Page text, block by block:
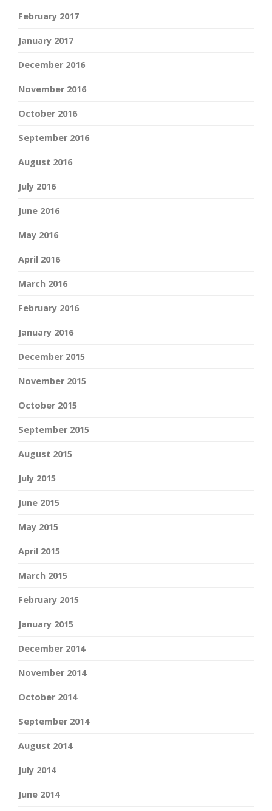
February 2017
January 2017
December 2016
November 2016
October 2016
September 2016
August 2016
July 2016
June 2016
May 2016
April 2016
March 2016
February 2016
January 2016
December 2015
November 2015
October 2015
September 2015
August 2015
July 2015
June 2015
May 2015
April 2015
March 2015
February 2015
January 2015
December 2014
November 2014
October 2014
September 2014
August 2014
July 2014
June 2014